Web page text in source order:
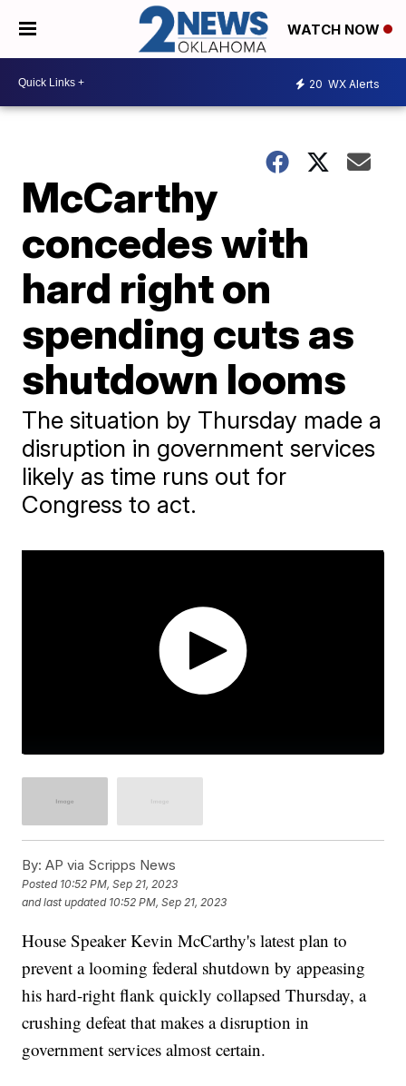
WATCH NOW
20 WX Alerts
McCarthy
concedes with
hard right on
spending cuts as
shutdown looms
The situation by Thursday made a
disruption in government services
likely as time runs out for
Congress to act.
By: AP via Scripps News
Posted 10:52 PM, Sep 21, 2023
and last updated 10:52 PM, Sep 21, 2023
House Speaker Kevin McCarthy's latest plan to
prevent a looming federal shutdown by appeasing
his hard-right flank quickly collapsed Thursday, a
crushing defeat that makes a disruption in
government services almost certain.